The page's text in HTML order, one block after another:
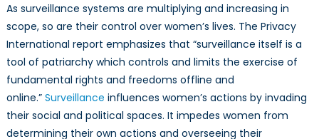
As surveillance systems are multiplying and increasing in
scope, so are their control over women’s lives. The Privacy
International report emphasizes that “surveillance itself is a
tool of patriarchy which controls and limits the exercise of
fundamental rights and freedoms offline and
online.” Surveillance influences women’s actions by invading
their social and political spaces. It impedes women from
determining their own actions and overseeing their